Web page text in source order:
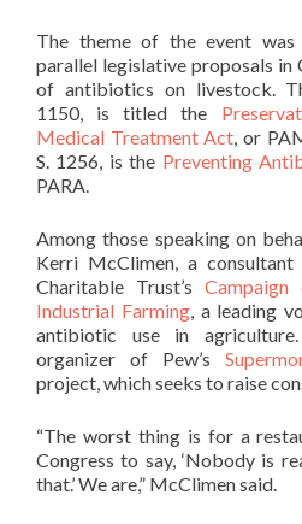
The theme of the event
parallel legislative proposals in
of antibiotics on livestock.
1150, is titled the
Medical Treatment Act, or
S. 1256, is the Preventing
PARA.
Among those speaking on
Kerri McClimen, a
Charitable Trust’s
Industrial Farming, a leading
antibiotic use in
organizer of Pew’s
project, which seeks to raise
“The worst thing is for a
Congress to say, ‘Nobody is
that.’ We are,” McClimen said.